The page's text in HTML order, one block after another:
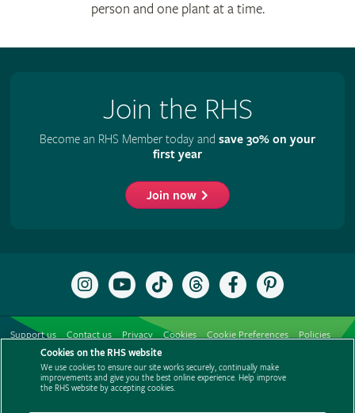
person and one plant at a time.
Join the RHS
Become an RHS Member today and save 30% on your
first year
Join now
Follow
the
Instagram
Subscribe
to
RHS
YouTube
channel
Follow
the
TikTok
Follow
the
Threads
Like
the
Facebook
Follow
the
Pinterest
Support us Contact us Privacy Cookies Cookie Preferences
Policies
Modern slavery statement
Careers
Media centre
Listen to RHS podcasts
Cookies on the RHS website
We use cookies to ensure our site works securely, continually make
improvements and give you the best online experience. Help improve
the RHS website by accepting cookies.